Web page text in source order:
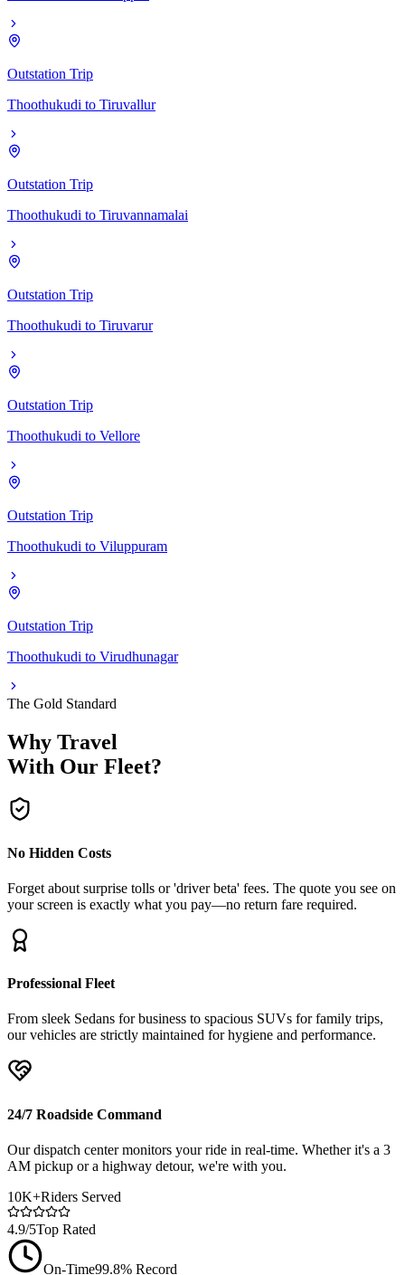
Outstation Trip
Thoothukudi to Tiruvallur
Outstation Trip
Thoothukudi to Tiruvannamalai
Outstation Trip
Thoothukudi to Tiruvarur
Outstation Trip
Thoothukudi to Vellore
Outstation Trip
Thoothukudi to Viluppuram
Outstation Trip
Thoothukudi to Virudhunagar
The Gold Standard
Why Travel
With Our Fleet?
No Hidden Costs
Forget about surprise tolls or 'driver beta' fees. The quote you see on
your screen is exactly what you pay—no return fare required.
Professional Fleet
From sleek Sedans for business to spacious SUVs for family trips,
our vehicles are strictly maintained for hygiene and performance.
24/7 Roadside Command
Our dispatch center monitors your ride in real-time. Whether it's a 3
AM pickup or a highway detour, we're with you.
10K+Riders Served
4.9/5Top Rated
On-Time99.8% Record